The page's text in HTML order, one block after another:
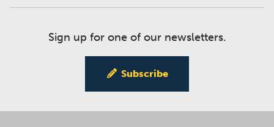
Sign up for one of our newsletters.
Subscribe